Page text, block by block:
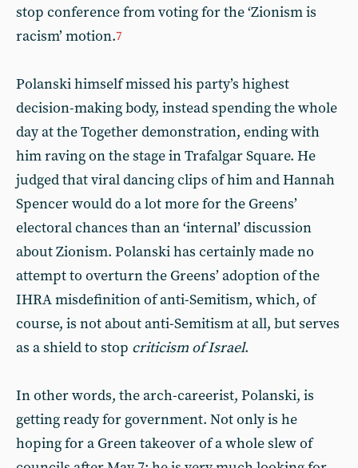
stop conference from voting for the ‘Zionism is
racism’ motion.7
Polanski himself missed his party’s highest
decision-making body, instead spending the whole
day at the Together demonstration, ending with
him raving on the stage in Trafalgar Square. He
judged that viral dancing clips of him and Hannah
Spencer would do a lot more for the Greens’
electoral chances than an ‘internal’ discussion
about Zionism. Polanski has certainly made no
attempt to overturn the Greens’ adoption of the
IHRA misdefinition of anti-Semitism, which, of
course, is not about anti-Semitism at all, but serves
as a shield to stop criticism of Israel.
In other words, the arch-careerist, Polanski, is
getting ready for government. Not only is he
hoping for a Green takeover of a whole slew of